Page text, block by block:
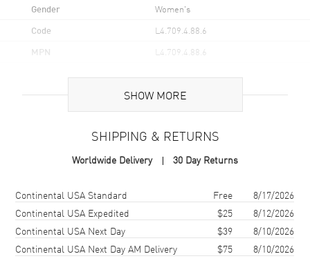
Gender Women's
Code L4.709.4.88.6
MPN L4.709.4.88.6
Brand Origin Swiss Made
Case Material Stainless Steel
Case Shape
Case Diameter
Case Thickness 5mm
SHOW MORE
SHIPPING & RETURNS
Worldwide Delivery 30 Day Returns
Shipping methodCostEstimated arrival
Continental USA Standard Free
8/17/2026
Continental USA Expedited
$25
8/12/2026
Continental USA Next Day
$39
8/10/2026
Continental USA Next Day AM Delivery
$75 8/10/2026